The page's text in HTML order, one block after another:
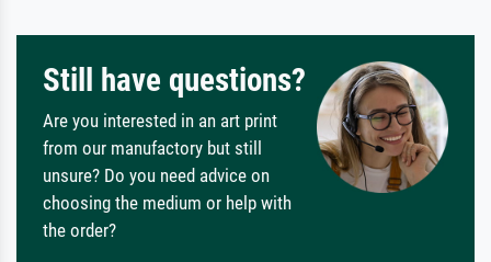
Still have questions?
Are you interested in an art print
from our manufactory but still
unsure? Do you need advice on
choosing the medium or help with
the order?